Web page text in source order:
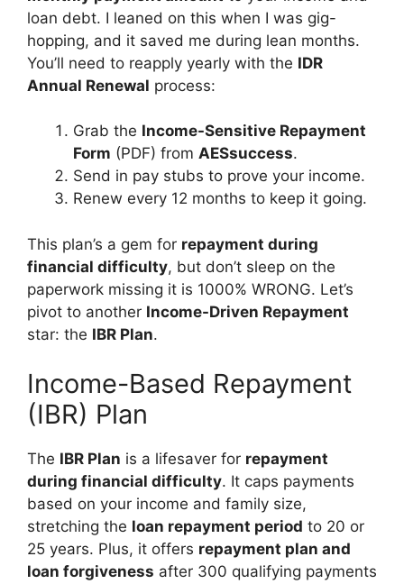
loan debt. I leaned on this when I was gig-
hopping, and it saved me during lean months.
You’ll need to reapply yearly with the IDR
Annual Renewal process:
Grab the Income-Sensitive Repayment
Form (PDF) from AESsuccess.
Send in pay stubs to prove your income.
Renew every 12 months to keep it going.
This plan’s a gem for repayment during
financial difficulty, but don’t sleep on the
paperwork missing it is 1000% WRONG. Let’s
pivot to another Income-Driven Repayment
star: the IBR Plan.
Income-Based Repayment
(IBR) Plan
The IBR Plan is a lifesaver for repayment
during financial difficulty. It caps payments
based on your income and family size,
stretching the loan repayment period to 20 or
25 years. Plus, it offers repayment plan and
loan forgiveness after 300 qualifying payments